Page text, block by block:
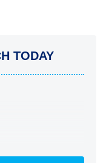
TODAY
2